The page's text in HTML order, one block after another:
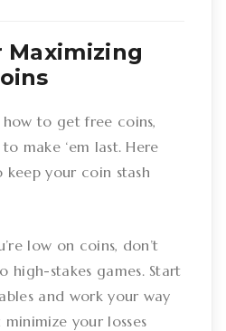
Maximizing
to get free coins,
make ‘em last. Here
your coin stash
low on coins, don’t
high-stakes games. Start
and work your way
minimize your losses